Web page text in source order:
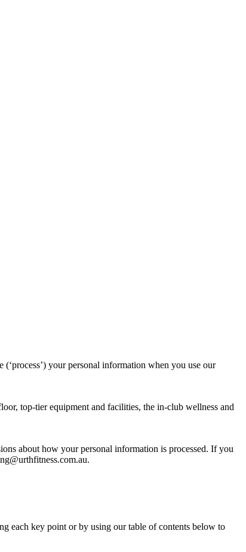
your personal information when you use our
top-tier equipment and facilities, the in-club wellness and
about how your personal information is processed. If you
each key point or by using our table of contents below to